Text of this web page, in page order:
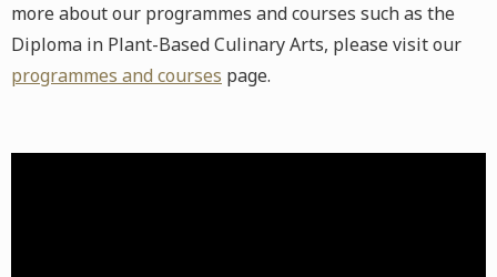
more about our programmes and courses such as the
Diploma in Plant-Based Culinary Arts, please visit our
programmes and courses page.